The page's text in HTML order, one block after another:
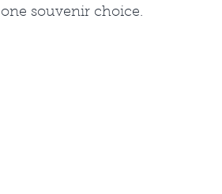
one souvenir choice.